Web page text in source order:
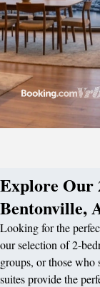
Explore Our
Bentonville,
Looking for the
our selection of 2-
groups, or those who
suites provide the